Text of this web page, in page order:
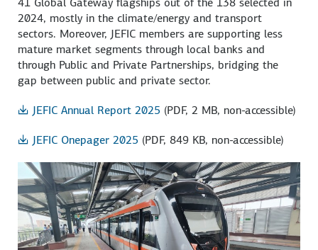
2024, mostly in the climate/energy and transport
sectors. Moreover, JEFIC members are supporting less
mature market segments through local banks and
through Public and Private Partnerships, bridging the
gap between public and private sector.
JEFIC Annual Report 2025 (PDF, 2 MB, non-accessible)
JEFIC Onepager 2025 (PDF, 849 KB, non-accessible)